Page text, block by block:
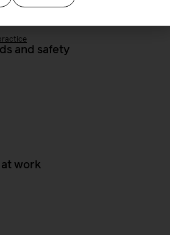
support worker (MSW)
and safety
work